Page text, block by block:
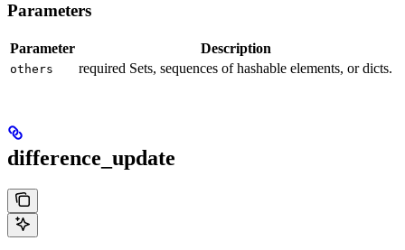
Parameters
Parameter Description
others required Sets, sequences of hashable elements, or dicts.
difference_update